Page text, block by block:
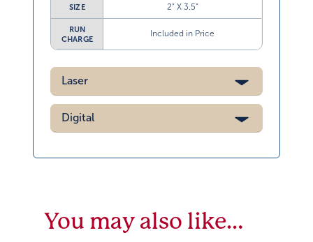
SIZE 2” X 3.5”
RUN
CHARGE
Included in Price
Laser
Digital
You may also like…